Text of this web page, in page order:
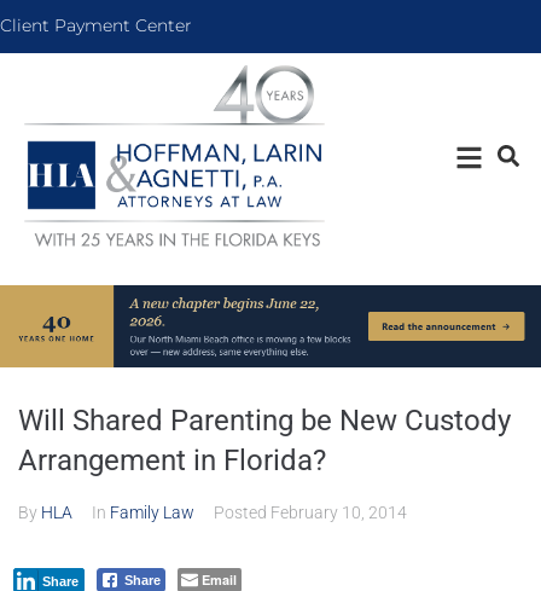
Client Payment Center
Will Shared Parenting be New Custody
Arrangement in Florida?
By HLA In Family Law Posted February 10, 2014
Share
Share Email